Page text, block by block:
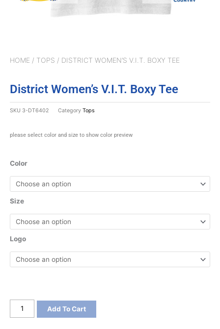
HOME / TOPS / DISTRICT WOMEN’S V.I.T. BOXY TEE
District Women’s V.I.T. Boxy Tee
SKU 3-DT6402 Category Tops
please select color and size to show color preview
Color
Size
Logo
District
Add To Cart